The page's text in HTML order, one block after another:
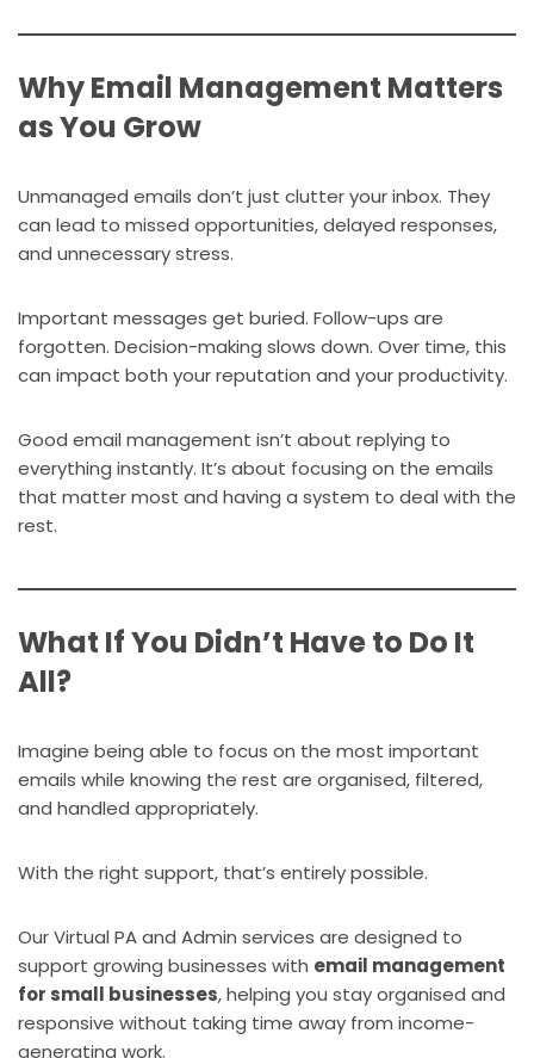
Why Email Management Matters
as You Grow
Unmanaged emails don’t just clutter your inbox. They
can lead to missed opportunities, delayed responses,
and unnecessary stress.
Important messages get buried. Follow-ups are
forgotten. Decision-making slows down. Over time, this
can impact both your reputation and your productivity.
Good email management isn’t about replying to
everything instantly. It’s about focusing on the emails
that matter most and having a system to deal with the
rest.
What If You Didn’t Have to Do It
All?
Imagine being able to focus on the most important
emails while knowing the rest are organised, filtered,
and handled appropriately.
With the right support, that’s entirely possible.
Our Virtual PA and Admin services are designed to
support growing businesses with email management
for small businesses, helping you stay organised and
responsive without taking time away from income-
generating work.